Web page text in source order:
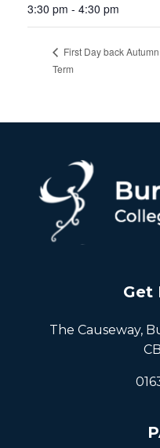
3:30 pm - 4:30 pm
First Day back Autumn
Term
Get
The Causeway,